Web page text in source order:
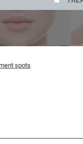
spots